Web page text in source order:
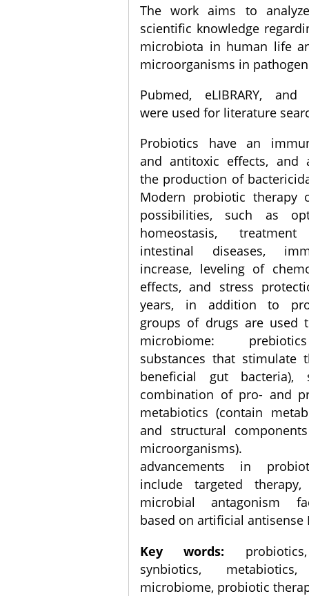
The work aims to
scientific knowledge
microbiota in human life
microorganisms in
Pubmed, eLIBRARY, and
were used for literature
Probiotics have an
and antitoxic effects, and
the production of
Modern probiotic therapy
possibilities, such as
homeostasis,
intestinal diseases,
increase, leveling of
effects, and stress
years, in addition to
groups of drugs are used
microbiome:
substances that stimulate
beneficial gut bacteria),
combination of pro- and
metabiotics (contain
and structural
microorganisms).
advancements in
include targeted
microbial antagonism
based on artificial antisense
Key words:
synbiotics,
microbiome, probiotic